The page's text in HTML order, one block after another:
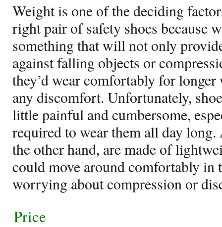
Weight is one of the deciding
right pair of safety shoes because
something that will not only
against falling objects or
they’d wear comfortably for
any discomfort. Unfortunately,
little painful and cumbersome,
required to wear them all day
the other hand, are made of
could move around comfortably in
worrying about compression or
Price